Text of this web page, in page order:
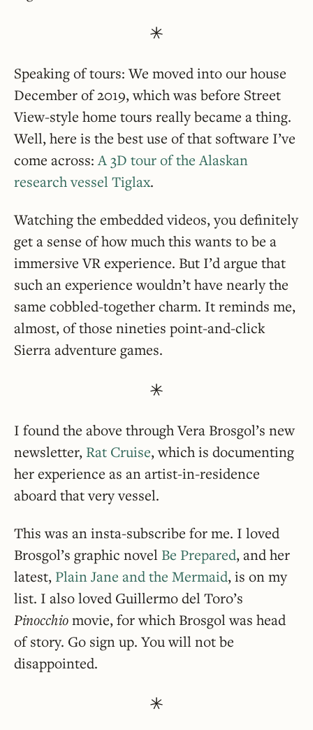
Speaking of tours: We moved into our house
December of 2019, which was before Street
View-style home tours really became a thing.
Well, here is the best use of that software I’ve
come across:A 3D tour of the Alaskan
research vessel Tiglax.
Watching the embedded videos, you definitely
get a sense of how much this wants to be a
immersive VR experience. But I’d argue that
such an experience wouldn’t have nearly the
same cobbled-together charm. It reminds me,
almost, of those nineties point-and-click
Sierra adventure games.
I found the above through Vera Brosgol’s new
newsletter, Rat Cruise, which is documenting
her experience as an artist-in-residence
aboard that very vessel.
This was an insta-subscribe for me. I loved
Brosgol’s graphic novel Be Prepared, and her
latest, Plain Jane and the Mermaid, is on my
list. I also loved Guillermo del Toro’s
Pinocchiomovie, for which Brosgol was head
of story. Go sign up. You will not be
disappointed.